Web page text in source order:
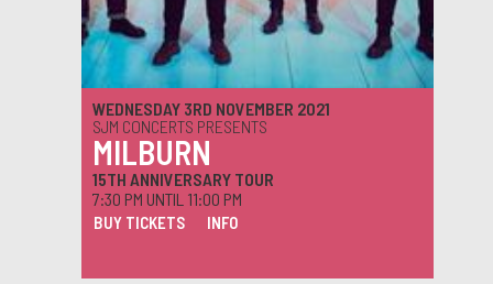
WEDNESDAY 3RD NOVEMBER 2021
SJM CONCERTS PRESENTS
MILBURN
15TH ANNIVERSARY TOUR
7:30 PM UNTIL 11:00 PM
BUY TICKETS INFO